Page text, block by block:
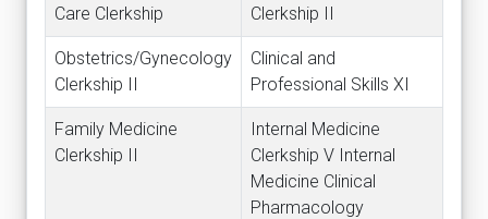
Care Clerkship
Clerkship II
Obstetrics/Gynecology
Clerkship II
Clinical and
Professional Skills XI
Family Medicine
Clerkship II
Internal Medicine
Clerkship V Internal
Medicine Clinical
Pharmacology